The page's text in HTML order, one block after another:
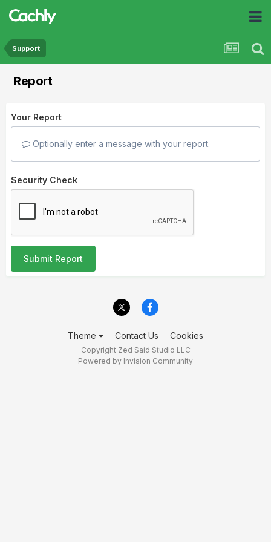
Support
Report
Your Report
Optionally enter a message with your report.
Security Check
Submit Report
Theme Contact Us Cookies
Copyright Zed Said Studio LLC
Powered by Invision Community